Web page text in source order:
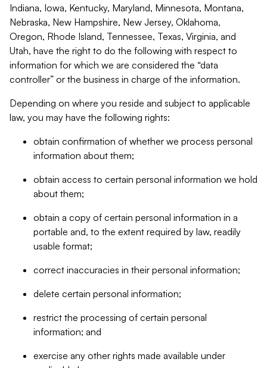
Indiana, Iowa, Kentucky, Maryland, Minnesota, Montana,
Nebraska, New Hampshire, New Jersey, Oklahoma,
Oregon, Rhode Island, Tennessee, Texas, Virginia, and
Utah, have the right to do the following with respect to
information for which we are considered the “data
controller” or the business in charge of the information.
Depending on where you reside and subject to applicable
law, you may have the following rights:
obtain confirmation of whether we process personal
information about them;
obtain access to certain personal information we hold
about them;
obtain a copy of certain personal information in a
portable and, to the extent required by law, readily
usable format;
correct inaccuracies in their personal information;
delete certain personal information;
restrict the processing of certain personal
information; and
exercise any other rights made available under